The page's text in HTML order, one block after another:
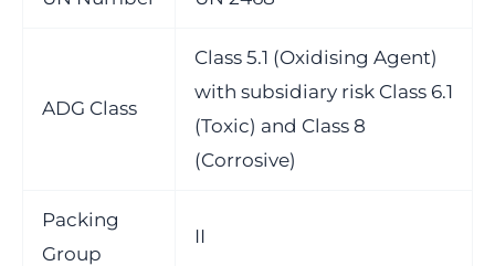
ADG Class
Class 5.1 (Oxidising Agent)
with subsidiary risk Class 6.1
(Toxic) and Class 8
(Corrosive)
Packing
Group
II